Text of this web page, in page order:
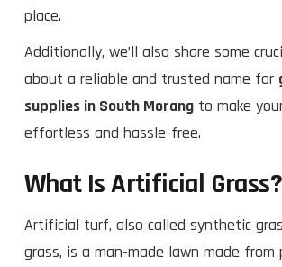
place.
Additionally, we’ll also share some
about a reliable and trusted name for
supplies in South Morang to make
effortless and hassle-free.
What Is Artificial Grass?
Artificial turf, also called synthetic
grass, is a man-made lawn made